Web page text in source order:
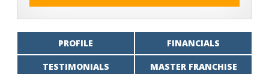
PROFILE FINANCIALS
TESTIMONIALS MASTER FRANCHISE